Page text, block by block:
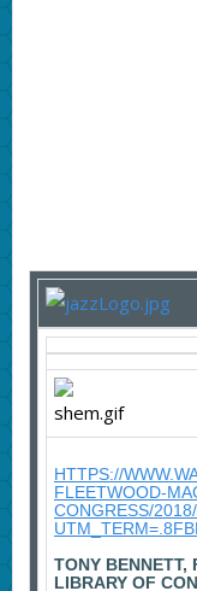
HTTPS://
FLEETWOOD-
CONGRESS/
TONY BENNETT,
LIBRARY OF